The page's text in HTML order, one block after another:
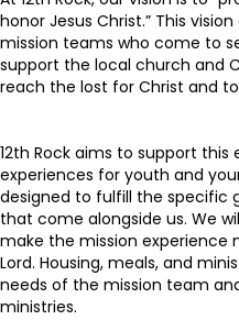
honor Jesus Christ.” This
mission teams who come to
support the local church and
reach the lost for Christ and
12th Rock aims to support
experiences for youth and
designed to fulfill the specific
that come alongside us. We
make the mission experience
Lord. Housing, meals, and
needs of the mission team
ministries.